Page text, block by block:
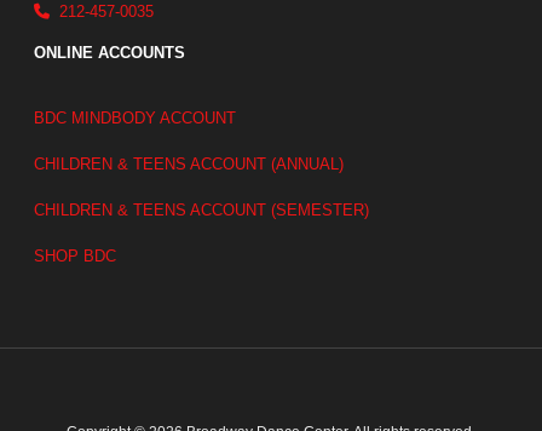
212-457-0035
ONLINE ACCOUNTS
BDC MINDBODY ACCOUNT
CHILDREN & TEENS ACCOUNT (ANNUAL)
CHILDREN & TEENS ACCOUNT (SEMESTER)
SHOP BDC